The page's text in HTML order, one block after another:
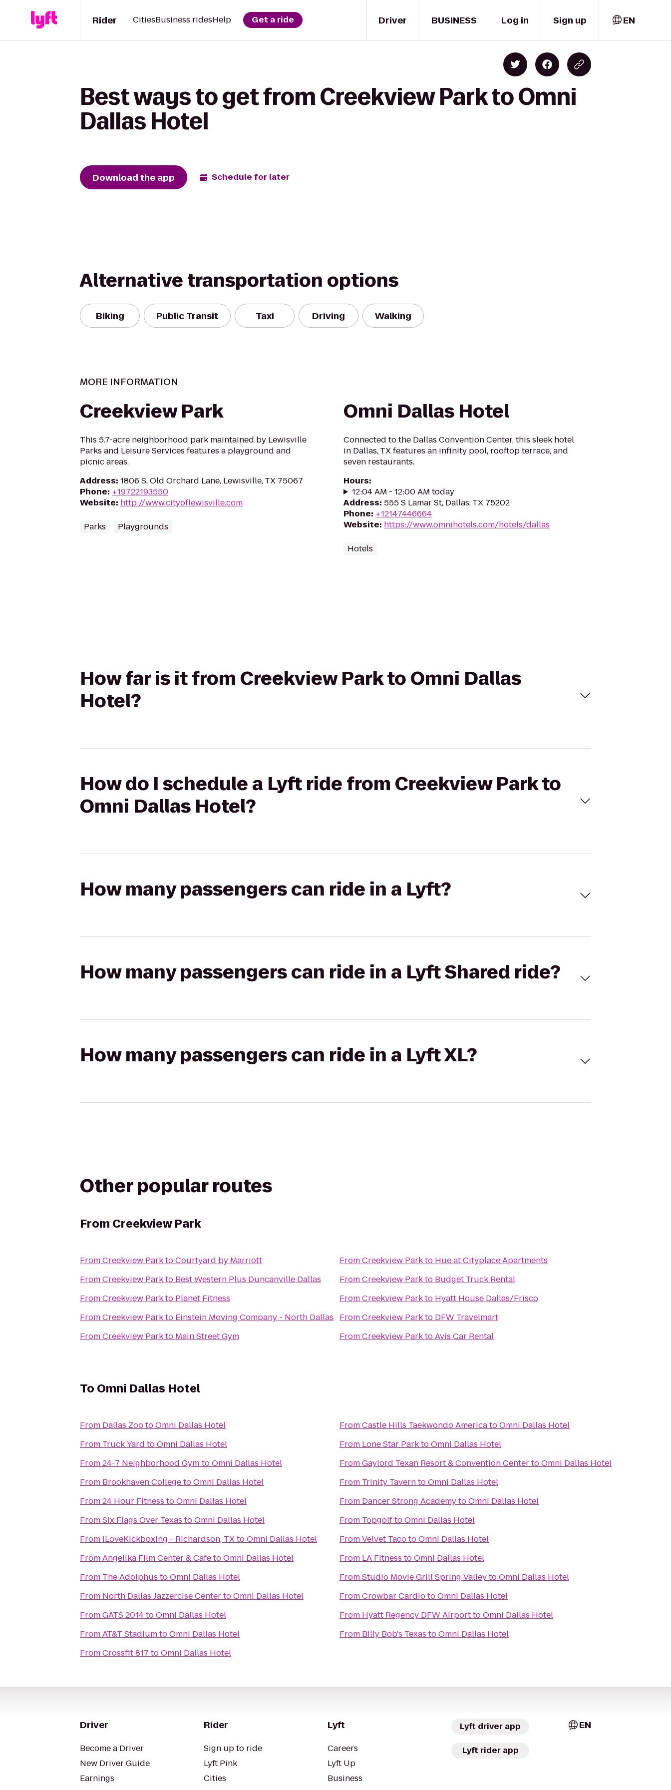
Driver
Rider CitiesBusiness ridesHelp Get a ride BUSINESS Log in Sign up EN
Best ways to get from Creekview Park to Omni
Dallas Hotel
Download the app Schedule for later
Alternative transportation options
Biking Public Transit Taxi Driving Walking
MORE INFORMATION
Creekview Park
This 5.7-acre neighborhood park maintained by Lewisville
Parks and Leisure Services features a playground and
picnic areas.
Address: 1806 S. Old Orchard Lane, Lewisville, TX 75067
Phone: +19722193550
Website: http://www.cityoflewisville.com
Parks Playgrounds
Omni Dallas Hotel
Connected to the Dallas Convention Center, this sleek hotel
in Dallas, TX features an infinity pool, rooftop terrace, and
seven restaurants.
Hours:
12:04 AM - 12:00 AM today
Address: 555 S Lamar St, Dallas, TX 75202
Phone: +12147446664
Website: https://www.omnihotels.com/hotels/dallas
Hotels
How far is it from Creekview Park to Omni Dallas
Hotel?
How do I schedule a Lyft ride from Creekview Park to
Omni Dallas Hotel?
How many passengers can ride in a Lyft?
How many passengers can ride in a Lyft Shared ride?
How many passengers can ride in a Lyft XL?
Other popular routes
From Creekview Park
FromCreekview ParktoCourtyard by Marriott
FromCreekview Parkto Best Western Plus Duncanville Dallas
FromCreekview Parkto Planet Fitness
FromCreekview Parkto Einstein Moving Company - North Dallas
FromCreekview Parkto Main Street Gym
FromCreekview Parkto Hue at Cityplace Apartments
FromCreekview Parkto Budget Truck Rental
FromCreekview Parkto Hyatt House Dallas/Frisco
FromCreekview Parkto DFW Travelmart
FromCreekview ParktoAvis Car Rental
To Omni Dallas Hotel
From Dallas ZootoOmni Dallas Hotel
From Truck Yard toOmni Dallas Hotel
From24-7 Neighborhood Gym toOmni Dallas Hotel
From Brookhaven CollegetoOmni Dallas Hotel
From24 Hour Fitness toOmni Dallas Hotel
FromSix Flags Over Texas toOmni Dallas Hotel
From iLoveKickboxing - Richardson, TXtoOmni Dallas Hotel
FromAngelika Film Center & CafetoOmni Dallas Hotel
From The Adolphus toOmni Dallas Hotel
From North Dallas Jazzercise CentertoOmni Dallas Hotel
FromGATS 2014toOmni Dallas Hotel
FromAT&T StadiumtoOmni Dallas Hotel
FromCrossfit 817 toOmni Dallas Hotel
FromCastle Hills Taekwondo AmericatoOmni Dallas Hotel
From Lone Star ParktoOmni Dallas Hotel
FromGaylord Texan Resort & Convention CentertoOmni Dallas Hotel
From Trinity TaverntoOmni Dallas Hotel
From Dancer Strong AcademytoOmni Dallas Hotel
From TopgolftoOmni Dallas Hotel
FromVelvet TacotoOmni Dallas Hotel
From LA Fitness toOmni Dallas Hotel
FromStudio Movie Grill Spring ValleytoOmni Dallas Hotel
FromCrowbar CardiotoOmni Dallas Hotel
From Hyatt Regency DFW AirporttoOmni Dallas Hotel
From Billy Bob's Texas toOmni Dallas Hotel
Driver
Become a Driver
New Driver Guide
Earnings
Rider
Sign up to ride
Lyft Pink
Cities
Lyft
Careers
Lyft Up
Business
Lyft driver app
Lyft rider app
EN